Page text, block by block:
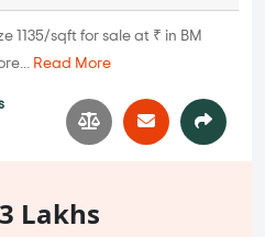
1135/sqft for sale at ₹ in BM
Read More
Lakhs